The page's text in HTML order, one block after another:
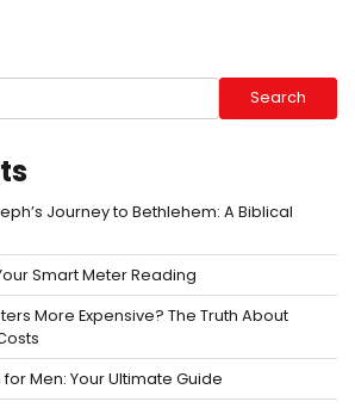
Search
Journey to Bethlehem: A Biblical
Smart Meter Reading
More Expensive? The Truth About
Men: Your Ultimate Guide